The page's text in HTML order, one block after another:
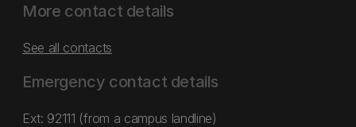
More contact details
See all contacts
Emergency contact details
Ext: 92111 (from a campus landline)